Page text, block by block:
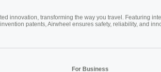
innovation, transforming the way you travel. Featuring
patents, Airwheel ensures safety, reliability, and
For Business